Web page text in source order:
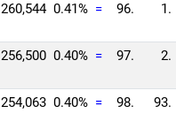
260,544 0.41% = 96. 1.
256,500 0.40% = 97. 2.
254,063 0.40% = 98. 93.